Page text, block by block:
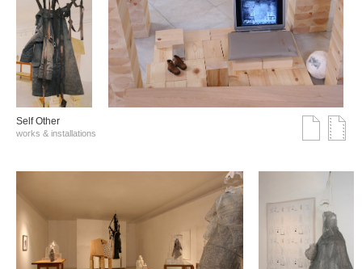
Self Other
works & installations